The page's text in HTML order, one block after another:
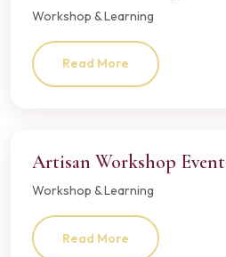
Workshop & Learning
Read More
Artisan Workshop Event
Workshop & Learning
Read More